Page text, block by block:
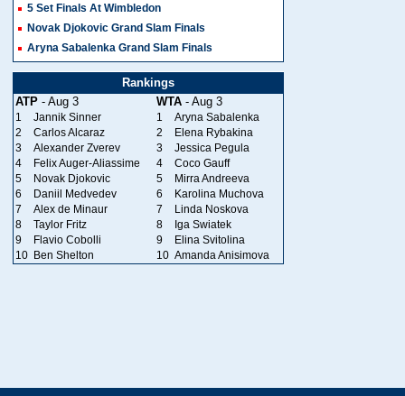
5 Set Finals At Wimbledon
Novak Djokovic Grand Slam Finals
Aryna Sabalenka Grand Slam Finals
Rankings
ATP - Aug 3 WTA - Aug 3
1 Jannik Sinner 1
Aryna Sabalenka
2
Carlos Alcaraz 2
Elena Rybakina
3
Alexander Zverev 3
Jessica Pegula
4
Felix Auger-Aliassime 4
Coco Gauff
5
Novak Djokovic 5
Mirra Andreeva
6
Daniil Medvedev 6
Karolina Muchova
7
Alex de Minaur 7
Linda Noskova
8
Taylor Fritz 8
Iga Swiatek
9
Flavio Cobolli 9
Elina Svitolina
10 Ben Shelton 10 Amanda Anisimova